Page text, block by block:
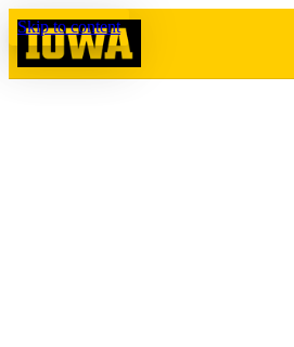
Skip to content